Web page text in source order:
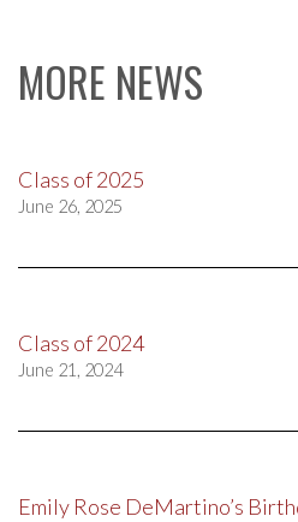
MORE NEWS
Class of 2025
June 26, 2025
Class of 2024
June 21, 2024
Emily Rose DeMartino’s